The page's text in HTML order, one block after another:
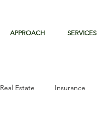
APPROACH SERVICES
Real Estate Insurance